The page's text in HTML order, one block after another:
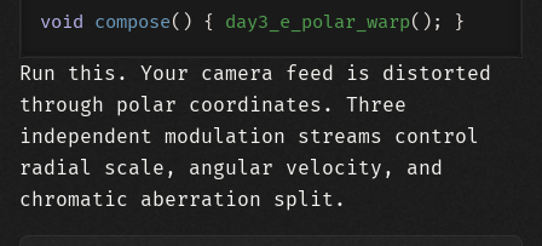
void compose() { day3_e_polar_warp
Run this. Your camera feed is distorted
through polar coordinates. Three
independent modulation streams control
radial scale, angular velocity, and
chromatic aberration split.